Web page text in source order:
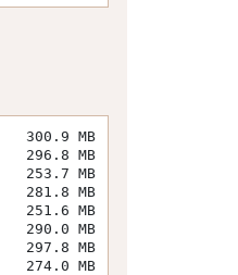
300.9 MB
296.8 MB
253.7 MB
281.8 MB
251.6 MB
290.0 MB
297.8 MB
274.0 MB